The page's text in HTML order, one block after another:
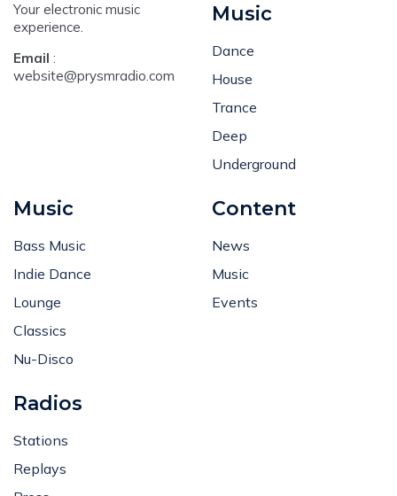
Your electronic music
experience.
Email :
website@prysmradio.com
Music
Dance
House
Trance
Deep
Underground
Music
Bass Music
Indie Dance
Lounge
Classics
Nu-Disco
Content
News
Music
Events
Radios
Stations
Replays